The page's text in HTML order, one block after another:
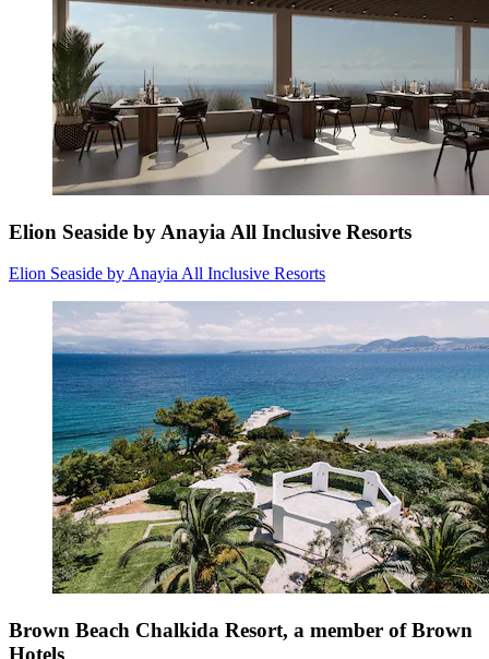
Elion Seaside by Anayia All Inclusive Resorts
Elion Seaside by Anayia All Inclusive Resorts
Brown Beach Chalkida Resort, a member of Brown
Hotels